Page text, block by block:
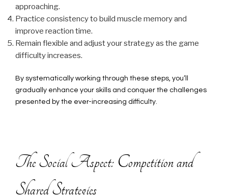
approaching.
Practice consistency to build muscle memory and
improve reaction time.
Remain flexible and adjust your strategy as the game
difficulty increases.
By systematically working through these steps, you’ll
gradually enhance your skills and conquer the challenges
presented by the ever-increasing difficulty.
The Social Aspect: Competition and
Shared Strategies